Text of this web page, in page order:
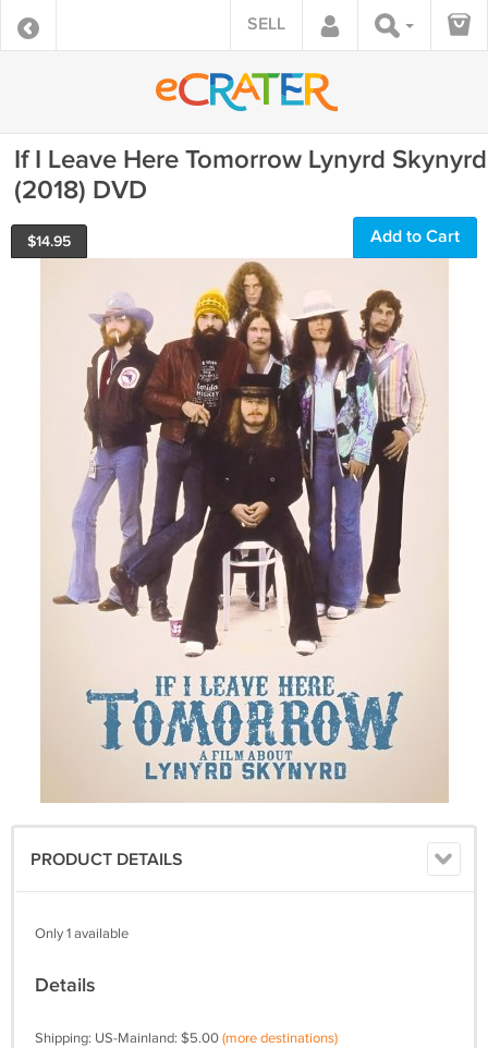
SELL
If I Leave Here Tomorrow Lynyrd Skynyrd
(2018) DVD
$14.95 Add to Cart
PRODUCT DETAILS
Only 1 available
Details
Shipping: US-Mainland: $5.00(more destinations)